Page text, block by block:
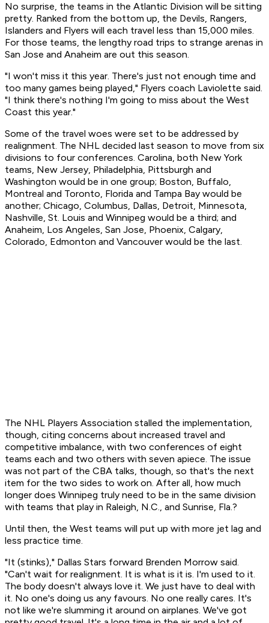
No surprise, the teams in the Atlantic Division will be sitting
pretty. Ranked from the bottom up, the Devils, Rangers,
Islanders and Flyers will each travel less than 15,000 miles.
For those teams, the lengthy road trips to strange arenas in
San Jose and Anaheim are out this season.
"I won't miss it this year. There's just not enough time and
too many games being played," Flyers coach Laviolette said.
"I think there's nothing I'm going to miss about the West
Coast this year."
Some of the travel woes were set to be addressed by
realignment. The NHL decided last season to move from six
divisions to four conferences. Carolina, both New York
teams, New Jersey, Philadelphia, Pittsburgh and
Washington would be in one group; Boston, Buffalo,
Montreal and Toronto, Florida and Tampa Bay would be
another; Chicago, Columbus, Dallas, Detroit, Minnesota,
Nashville, St. Louis and Winnipeg would be a third; and
Anaheim, Los Angeles, San Jose, Phoenix, Calgary,
Colorado, Edmonton and Vancouver would be the last.
The NHL Players Association stalled the implementation,
though, citing concerns about increased travel and
competitive imbalance, with two conferences of eight
teams each and two others with seven apiece. The issue
was not part of the CBA talks, though, so that's the next
item for the two sides to work on. After all, how much
longer does Winnipeg truly need to be in the same division
with teams that play in Raleigh, N.C., and Sunrise, Fla.?
Until then, the West teams will put up with more jet lag and
less practice time.
"It (stinks)," Dallas Stars forward Brenden Morrow said.
"Can't wait for realignment. It is what is it is. I'm used to it.
The body doesn't always love it. We just have to deal with
it. No one's doing us any favours. No one really cares. It's
not like we're slumming it around on airplanes. We've got